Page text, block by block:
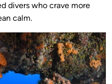
divers who crave more
calm.